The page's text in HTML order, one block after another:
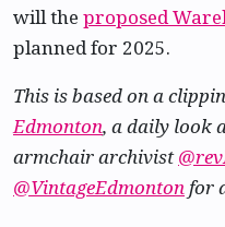
will the proposed
planned for 2025.
This is based on a
Edmonton, a daily look
armchair archivist
@VintageEdmontonfor